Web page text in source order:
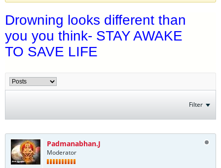
Drowning looks different than
you you think- STAY AWAKE
TO SAVE LIFE
Filter
Padmanabhan.J
Moderator